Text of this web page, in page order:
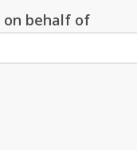
on behalf of